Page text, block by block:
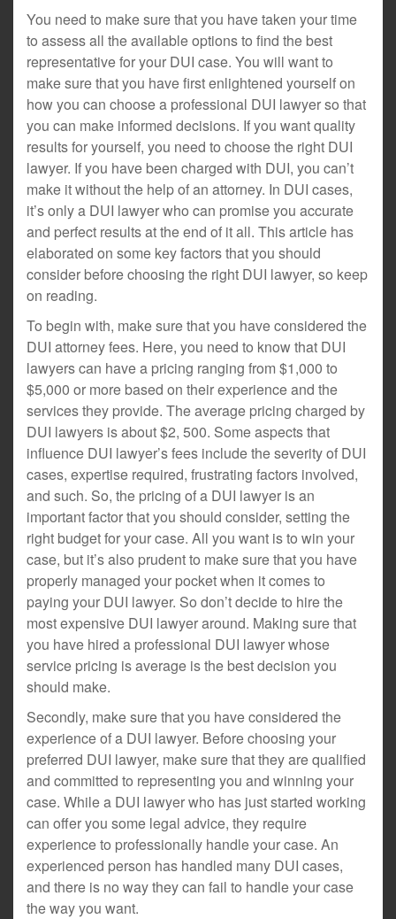
You need to make sure that you have taken your time
to assess all the available options to find the best
representative for your DUI case. You will want to
make sure that you have first enlightened yourself on
how you can choose a professional DUI lawyer so that
you can make informed decisions. If you want quality
results for yourself, you need to choose the right DUI
lawyer. If you have been charged with DUI, you can’t
make it without the help of an attorney. In DUI cases,
it’s only a DUI lawyer who can promise you accurate
and perfect results at the end of it all. This article has
elaborated on some key factors that you should
consider before choosing the right DUI lawyer, so keep
on reading.
To begin with, make sure that you have considered the
DUI attorney fees. Here, you need to know that DUI
lawyers can have a pricing ranging from $1,000 to
$5,000 or more based on their experience and the
services they provide. The average pricing charged by
DUI lawyers is about $2, 500. Some aspects that
influence DUI lawyer’s fees include the severity of DUI
cases, expertise required, frustrating factors involved,
and such. So, the pricing of a DUI lawyer is an
important factor that you should consider, setting the
right budget for your case. All you want is to win your
case, but it’s also prudent to make sure that you have
properly managed your pocket when it comes to
paying your DUI lawyer. So don’t decide to hire the
most expensive DUI lawyer around. Making sure that
you have hired a professional DUI lawyer whose
service pricing is average is the best decision you
should make.
Secondly, make sure that you have considered the
experience of a DUI lawyer. Before choosing your
preferred DUI lawyer, make sure that they are qualified
and committed to representing you and winning your
case. While a DUI lawyer who has just started working
can offer you some legal advice, they require
experience to professionally handle your case. An
experienced person has handled many DUI cases,
and there is no way they can fail to handle your case
the way you want.